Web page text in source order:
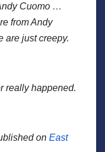
Cuomo …
from Andy
are just creepy.
really happened.
on East